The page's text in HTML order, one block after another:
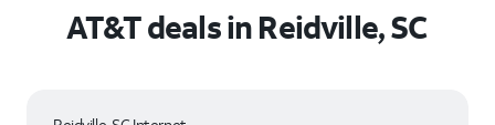
AT&T deals in Reidville, SC